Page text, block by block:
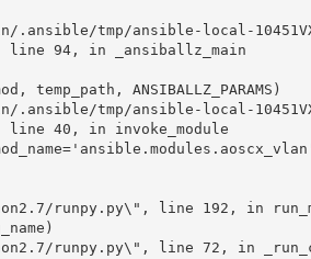
line 94, in _ansiballz_main
temp_path, ANSIBALLZ_PARAMS)
line 40, in invoke_module